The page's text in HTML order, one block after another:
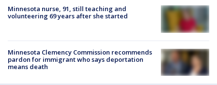
Minnesota nurse, 91, still teaching and
volunteering 69 years after she started
Minnesota Clemency Commission recommends
pardon for immigrant who says deportation
means death